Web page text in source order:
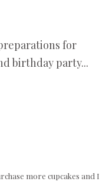
for
birthday party...
more cupcakes and I